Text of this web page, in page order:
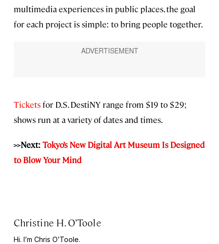
multimedia experiences in public places, the goal
for each project is simple: to bring people together.
Ticketsfor D.S. DestiNY range from $19 to $29;
shows run at a variety of dates and times.
>>Next: Tokyo’s New Digital Art Museum Is Designed
to Blow Your Mind
Christine H. O’Toole
Hi. I’m Chris O’Toole.